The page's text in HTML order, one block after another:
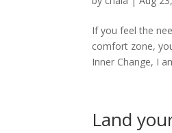
If you feel the
comfort zone,
Inner Change, I
Land